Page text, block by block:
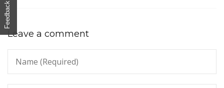
Leave a comment
Feedback